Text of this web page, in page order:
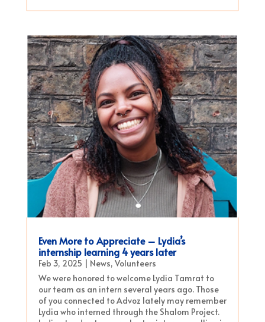
Even More to Appreciate – Lydia’s
internship learning 4 years later
Feb 3, 2025 | News, Volunteers
We were honored to welcome Lydia Tamrat to
our team as an intern several years ago. Those
of you connected to Advoz lately may remember
Lydia who interned through the Shalom Project.